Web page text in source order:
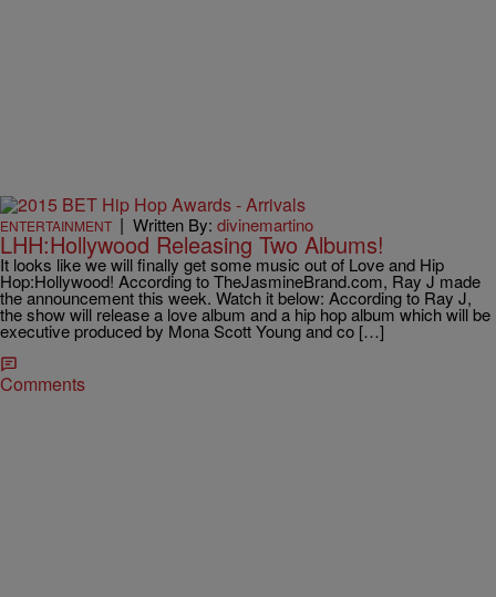
ENTERTAINMENT | Written By: divinemartino
LHH:Hollywood Releasing Two Albums!
It looks like we will finally get some music out of Love and Hip
Hop:Hollywood! According to TheJasmineBrand.com, Ray J made
the announcement this week. Watch it below: According to Ray J,
the show will release a love album and a hip hop album which will be
executive produced by Mona Scott Young and co […]
Comments